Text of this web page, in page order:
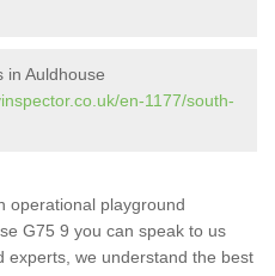
in Auldhouse
en-1177/south-
operational playground
G75 9 you can speak to us
experts, we understand the best